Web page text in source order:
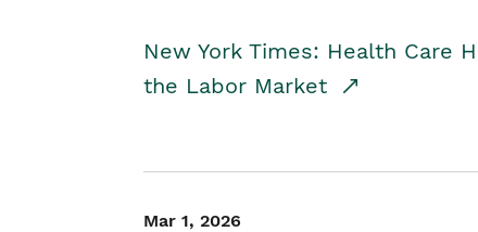
New York Times: Health Care
the Labor Market
Mar 1, 2026